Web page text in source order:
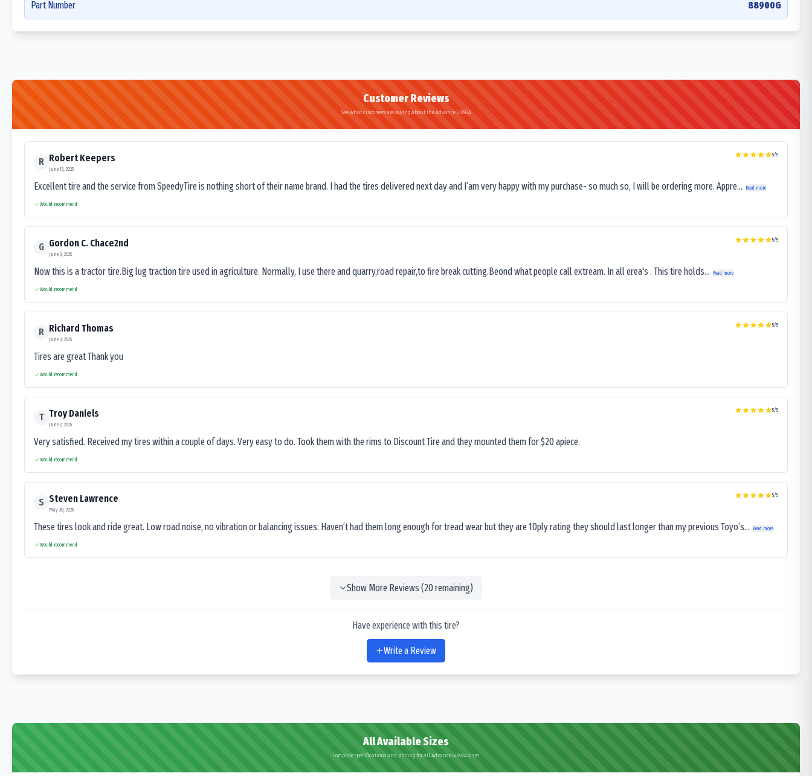
Part Number 88900G
Customer Reviews
See what customers are saying about the Advance GL992A
R Robert Keepers
June 13, 2025
5/5
Excellent tire and the service from SpeedyTire is nothing short of their name brand. I had the tires delivered next day and I’am very happy with my purchase- so much so, I will be ordering more. Appre... Read more
Would recommend
G Gordon C. Chace2nd
June 3, 2025
5/5
Now this is a tractor tire.Big lug traction tire used in agriculture. Normally, I use there and quarry,road repair,to fire break cutting.Beond what people call extream. In all erea's . This tire holds... Read more
Would recommend
R Richard Thomas
June 3, 2025
5/5
Tires are great Thank you
Would recommend
T Troy Daniels
June 2, 2025
5/5
Very satisfied. Received my tires within a couple of days. Very easy to do. Took them with the rims to Discount Tire and they mounted them for $20 apiece.
Would recommend
S Steven Lawrence
May 30, 2025
5/5
These tires look and ride great. Low road noise, no vibration or balancing issues. Haven’t had them long enough for tread wear but they are 10ply rating they should last longer than my previous Toyo’s... Read more
Would recommend
Show More Reviews (20remaining)
Have experience with this tire?
Write a Review
All Available Sizes
Complete specifications and pricing for all Advance GL992A sizes